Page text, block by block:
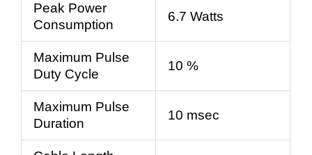
Peak Power
Consumption
6.7 Watts
Maximum Pulse
Duty Cycle
10 %
Maximum Pulse
Duration
10 msec